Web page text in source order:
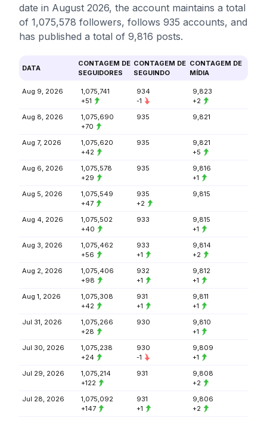
date in August 2026, the account maintains a total
of 1,075,578 followers, follows 935 accounts, and
has published a total of 9,816 posts.
DATA
CONTAGEM DE
SEGUIDORES
CONTAGEM DE
SEGUINDO
CONTAGEM DE
MÍDIA
Aug 9, 2026
1,075,741
+51
934
-1
9,823
+2
Aug 8, 2026
1,075,690
+70
935 9,821
Aug 7, 2026
1,075,620
+42
935
9,821
+5
Aug 6, 2026
1,075,578
+29
935
9,816
+1
Aug 5, 2026
1,075,549
+47
935
+2
9,815
Aug 4, 2026
1,075,502
+40
933
9,815
+1
Aug 3, 2026
1,075,462
+56
933
+1
9,814
+2
Aug 2, 2026
1,075,406
+98
932
+1
9,812
+1
Aug 1, 2026
1,075,308
+42
931
+1
9,811
+1
Jul 31, 2026
1,075,266
+28
930
9,810
+1
Jul 30, 2026
1,075,238
+24
930
-1
9,809
+1
Jul 29, 2026
1,075,214
+122
931
9,808
+2
Jul 28, 2026
1,075,092
+147
931
+1
9,806
+2